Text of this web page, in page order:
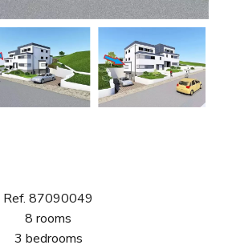
Ref. 87090049
8 rooms
3 bedrooms